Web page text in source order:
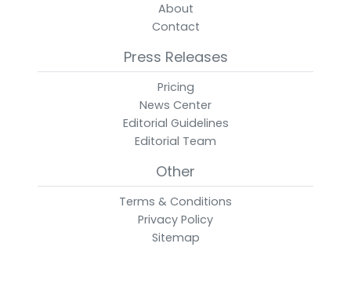
About
Contact
Press Releases
Pricing
News Center
Editorial Guidelines
Editorial Team
Other
Terms & Conditions
Privacy Policy
Sitemap